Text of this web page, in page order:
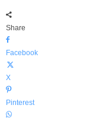
Share
Facebook
X
Pinterest